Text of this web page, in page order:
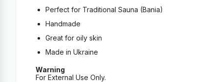
Perfect for Traditional Sauna (Bania)
Handmade
Great for oily skin
Made in Ukraine
Warning
For External Use Only.